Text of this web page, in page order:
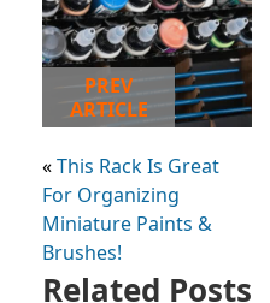
PREV
ARTICLE
«This Rack Is Great
For Organizing
Miniature Paints &
Brushes!
Related Posts